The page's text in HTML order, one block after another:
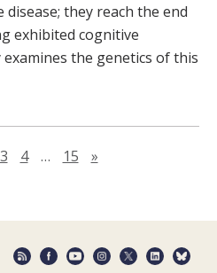
they reach the end
exhibited cognitive
the genetics of this
page
3 4 … 15 »Next page